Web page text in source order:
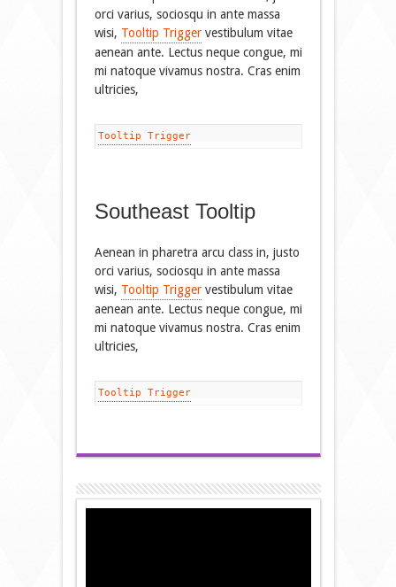
orci varius, sociosqu in ante massa
wisi, Tooltip Triggervestibulum vitae
aenean ante. Lectus neque congue, mi
mi natoque vivamus nostra. Cras enim
ultricies,
Tooltip Trigger
Southeast Tooltip
Aenean in pharetra arcu class in, justo
orci varius, sociosqu in ante massa
wisi, Tooltip Triggervestibulum vitae
aenean ante. Lectus neque congue, mi
mi natoque vivamus nostra. Cras enim
ultricies,
Tooltip Trigger